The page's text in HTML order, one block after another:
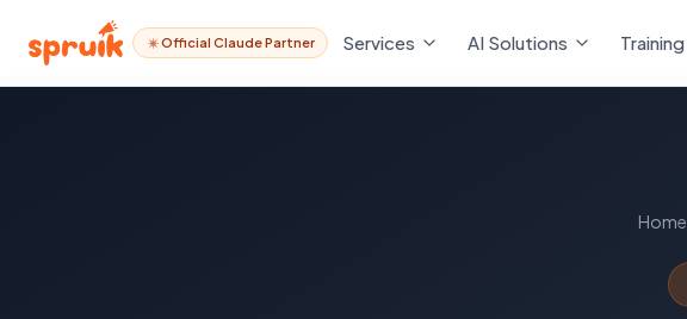
Official Claude Partner Services AI Solutions Training
Home